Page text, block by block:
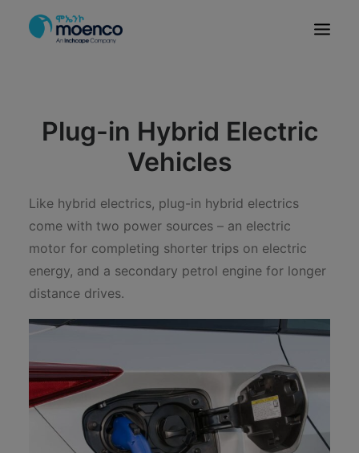
PARTS
ABOUT
E-SHOWROOM
CONTACT
MACHINERIES
Plug-in Hybrid Electric
Vehicles
Like hybrid electrics, plug-in hybrid electrics
come with two power sources – an electric
motor for completing shorter trips on electric
energy, and a secondary petrol engine for longer
distance drives.